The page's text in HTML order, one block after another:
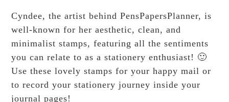
Cyndee, the artist behind PensPapersPlanner, is
well-known for her aesthetic, clean, and
minimalist stamps, featuring all the sentiments
you can relate to as a stationery enthusiast! 🙂
Use these lovely stamps for your happy mail or
to record your stationery journey inside your
journal pages!